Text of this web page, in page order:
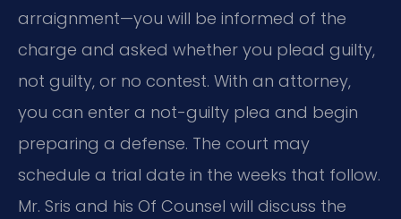
arraignment—you will be informed of the
charge and asked whether you plead guilty,
not guilty, or no contest. With an attorney,
you can enter a not-guilty plea and begin
preparing a defense. The court may
schedule a trial date in the weeks that follow.
Mr. Sris and his Of Counsel will discuss the